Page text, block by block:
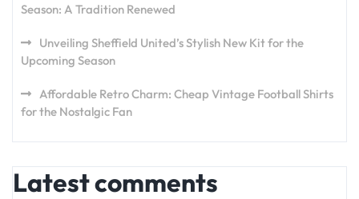
Season: A Tradition Renewed
Unveiling Sheffield United’s Stylish New Kit for the
Upcoming Season
Affordable Retro Charm: Cheap Vintage Football Shirts
for the Nostalgic Fan
Latest comments